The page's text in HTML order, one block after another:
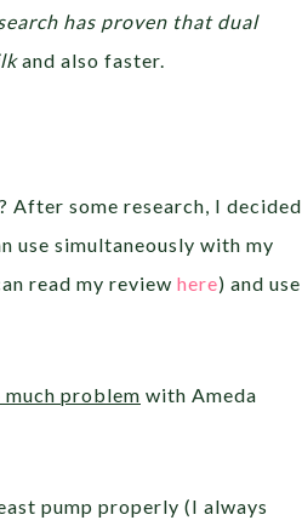
has proven that dual
and also faster.
After some research, I decided
use simultaneously with my
read my review here) and use
much problem with Ameda
pump properly (I always